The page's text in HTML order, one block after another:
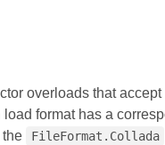
overloads that accept
format has a
the FileFormat.Collada